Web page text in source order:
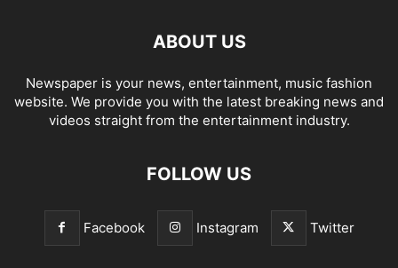
ABOUT US
Newspaper is your news, entertainment, music fashion
website. We provide you with the latest breaking news and
videos straight from the entertainment industry.
FOLLOW US
Facebook Instagram Twitter